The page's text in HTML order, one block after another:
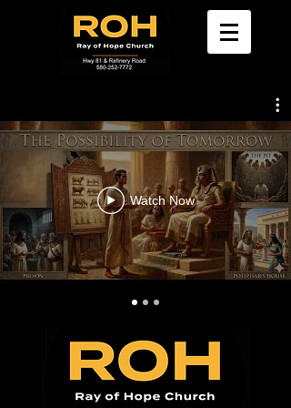
Watch Now